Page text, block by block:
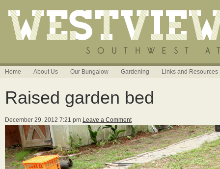
Home About Us Our Bungalow Gardening Links and Resources
Raised garden bed
December 29, 2012 7:21 pm Leave a Comment